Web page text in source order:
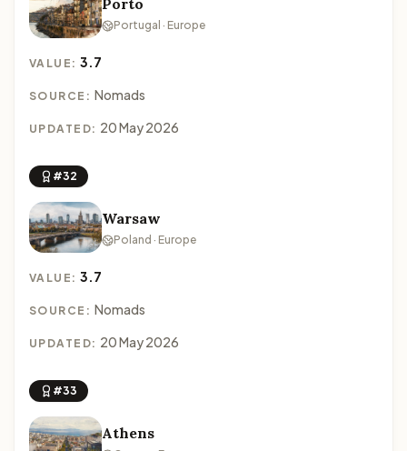
Porto
Portugal · Europe
VALUE:3.7
SOURCE: Nomads
UPDATED: 20 May 2026
#32
Warsaw
Poland · Europe
VALUE:3.7
SOURCE: Nomads
UPDATED: 20 May 2026
#33
Athens